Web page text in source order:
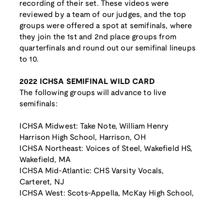
recording of their set. These videos were
reviewed by a team of our judges, and the top
groups were offered a spot at semifinals, where
they join the 1st and 2nd place groups from
quarterfinals and round out our semifinal lineups
to 10.
2022 ICHSA SEMIFINAL WILD CARD
The following groups will advance to live
semifinals:
ICHSA Midwest: Take Note, William Henry
Harrison High School, Harrison, OH
ICHSA Northeast: Voices of Steel, Wakefield HS,
Wakefield, MA
ICHSA Mid-Atlantic: CHS Varsity Vocals,
Carteret, NJ
ICHSA West: Scots-Appella, McKay High School,